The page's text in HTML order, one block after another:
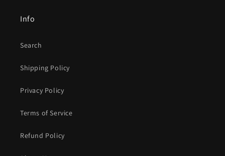
Info
Search
Shipping Policy
Privacy Policy
Terms of Service
Refund Policy